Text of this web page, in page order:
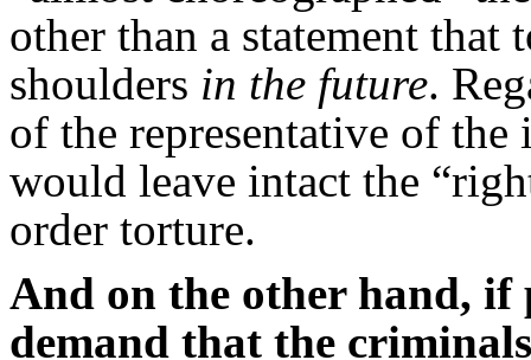
other than a statement
shoulders in the future.
of the representative of
would leave intact the
order torture.
And on the other hand, if
demand that the